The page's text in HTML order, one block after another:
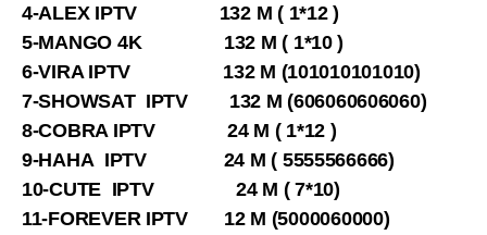
4-ALEX IPTV 132 M ( 1*12 )
5-MANGO 4K 132 M ( 1*10 )
6-VIRA IPTV 132 M (101010101010)
7-SHOWSAT IPTV 132 M (606060606060)
8-COBRA IPTV 24 M ( 1*12 )
9-HAHA IPTV 24 M ( 5555566666)
10-CUTE IPTV 24 M ( 7*10)
11-FOREVER IPTV 12 M (5000060000)